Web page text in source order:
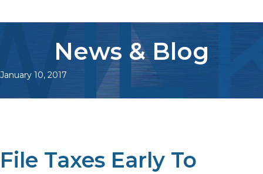
News & Blog
January 10, 2017
File Taxes Early To